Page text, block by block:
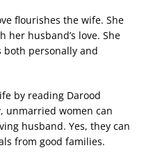
flourishes the wife. She
her husband’s love. She
both personally and
by reading Darood
unmarried women can
husband. Yes, they can
from good families.